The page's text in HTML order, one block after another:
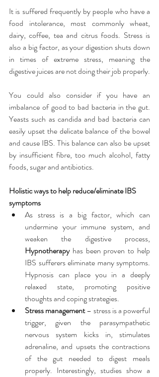
It is suffered frequently by people who have a
food intolerance, most commonly wheat,
dairy, coffee, tea and citrus foods. Stress is
also a big factor, as your digestion shuts down
in times of extreme stress, meaning the
digestive juices are not doing their job properly.
You could also consider if you have an
imbalance of good to bad bacteria in the gut.
Yeasts such as candida and bad bacteria can
easily upset the delicate balance of the bowel
and cause IBS. This balance can also be upset
by insufficient fibre, too much alcohol, fatty
foods, sugar and antibiotics.
Holistic ways to help reduce/eliminate IBS
symptoms
As stress is a big factor, which can
undermine your immune system, and
Hypnotherapy has been proven to help
IBS sufferers eliminate many symptoms.
Hypnosis can place you in a deeply
relaxed state, promoting positive
thoughts and coping strategies.
Stress management – stress is a powerful
trigger, given the parasympathetic
nervous system kicks in, stimulates
adrenaline, and upsets the contractions
of the gut needed to digest meals
properly. Interestingly, studies show a